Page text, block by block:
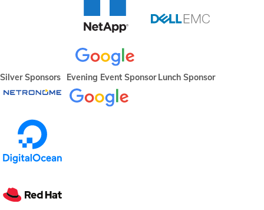
Silver Sponsors Evening Event Sponsor Lunch Sponsor